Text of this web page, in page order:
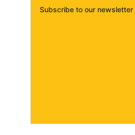
Subscribe to our